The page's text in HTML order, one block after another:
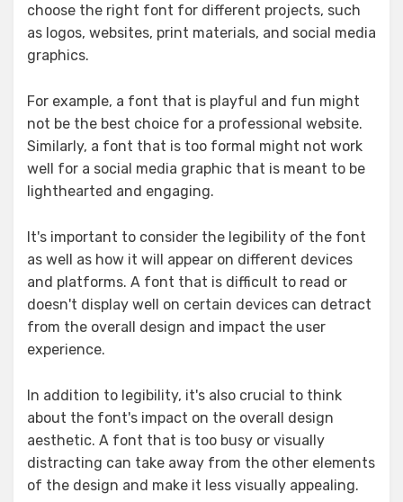
choose the right font for different projects, such
as logos, websites, print materials, and social media
graphics.
For example, a font that is playful and fun might
not be the best choice for a professional website.
Similarly, a font that is too formal might not work
well for a social media graphic that is meant to be
lighthearted and engaging.
It's important to consider the legibility of the font
as well as how it will appear on different devices
and platforms. A font that is difficult to read or
doesn't display well on certain devices can detract
from the overall design and impact the user
experience.
In addition to legibility, it's also crucial to think
about the font's impact on the overall design
aesthetic. A font that is too busy or visually
distracting can take away from the other elements
of the design and make it less visually appealing.